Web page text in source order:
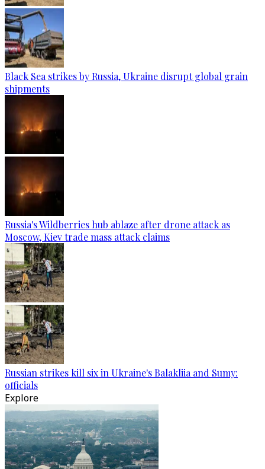
Black Sea strikes by Russia, Ukraine disrupt global grain
shipments
Russia's Wildberries hub ablaze after drone attack as
Moscow, Kiev trade mass attack claims
Russian strikes kill six in Ukraine's Balakliia and Sumy:
officials
Explore